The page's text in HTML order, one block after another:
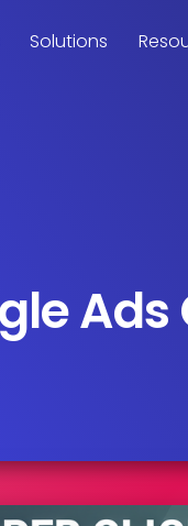
Solutions
Ads